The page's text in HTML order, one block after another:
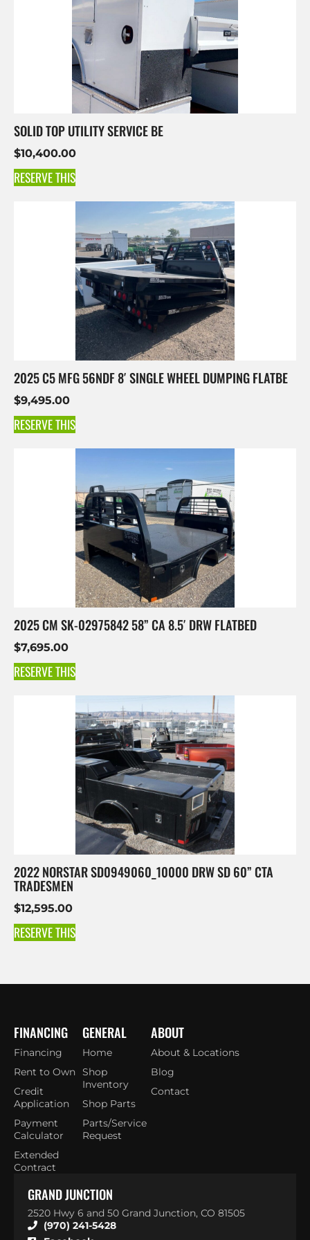
SOLID TOP UTILITY SERVICE BE
$10,400.00
RESERVE THIS
2025 C5 MFG 56NDF 8′ SINGLE WHEEL DUMPING FLATBE
$9,495.00
RESERVE THIS
2025 CM SK-02975842 58” CA 8.5′ DRW FLATBED
$7,695.00
RESERVE THIS
2022 NORSTAR SD0949060_10000 DRW SD 60” CTA
TRADESMEN
$12,595.00
RESERVE THIS
GENERAL
Home
Shop
Inventory
Shop Parts
Parts/Service
Request
FINANCING
Financing
Rent to Own
Credit
Application
Payment
Calculator
Extended
Contract
ABOUT
About & Locations
Blog
Contact
GRAND JUNCTION
2520 Hwy 6 and 50 Grand Junction, CO 81505
(970) 241-5428